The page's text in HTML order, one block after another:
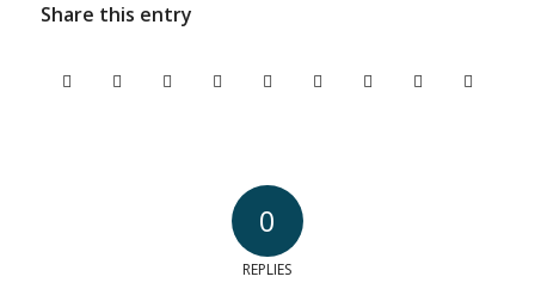
Share this entry
0
REPLIES